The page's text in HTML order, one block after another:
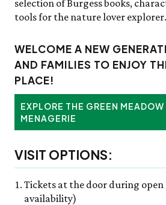
selection of Burgess books,
tools for the nature lover explorer.
WELCOME A NEW
AND FAMILIES TO ENJOY
PLACE!
EXPLORE THE GREEN
MENAGERIE
VISIT OPTIONS:
Tickets at the door during open
availability)